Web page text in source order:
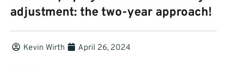
adjustment: the two-year approach!
Kevin Wirth April 26, 2024